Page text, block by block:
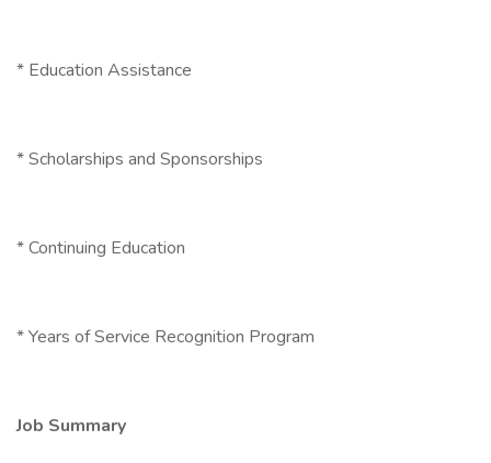
* Education Assistance
* Scholarships and Sponsorships
* Continuing Education
* Years of Service Recognition Program
Job Summary